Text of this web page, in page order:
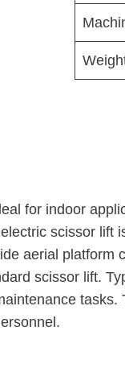
for indoor
scissor lift
aerial platform
scissor lift.